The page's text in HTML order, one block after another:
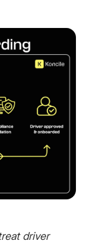
driver